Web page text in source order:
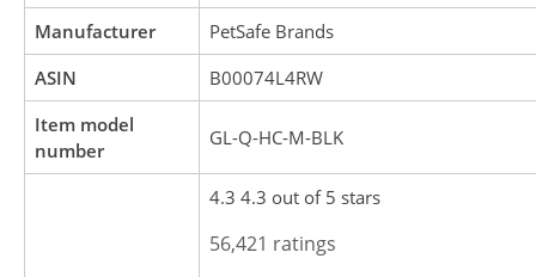
Manufacturer
PetSafe Brands
ASIN
B00074L4RW
Item model
number
GL-Q-HC-M-BLK
4.3 4.3 out of 5 stars
56,421 ratings